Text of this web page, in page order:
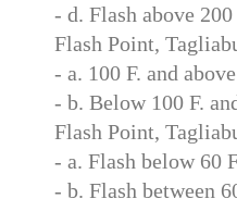
- d. Flash above 200
Flash Point,
- a. 100 F. and above
- b. Below 100 F.
Flash Point,
- a. Flash below 60
- b. Flash between